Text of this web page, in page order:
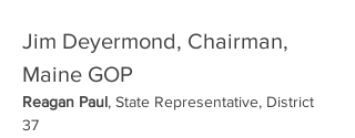
Jim Deyermond, Chairman,
Maine GOP
Reagan Paul, State Representative, District
37